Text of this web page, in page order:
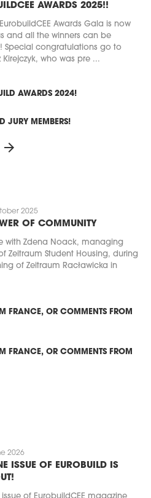
AWARDS 2025!!
Awards Gala is now
and all the winners can be
Special congratulations go to
Kirejczyk, who was pre ...
AWARDS 2024!
JURY MEMBERS!
arrow_forward
2025
OF COMMUNITY
with Zdena Noack, managing
Zeitraum Student Housing, during
of Zeitraum Racławicka in
FRANCE, OR COMMENTS FROM
FRANCE, OR COMMENTS FROM
2026
ISSUE OF EUROBUILD IS